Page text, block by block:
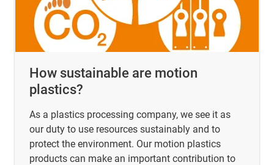
How sustainable are motion
plastics?
As a plastics processing company, we see it as
our duty to use resources sustainably and to
protect the environment. Our motion plastics
products can make an important contribution to